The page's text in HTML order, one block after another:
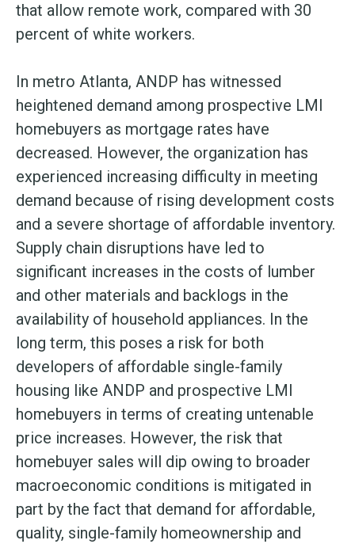
that allow remote work, compared with 30
percent of white workers.
In metro Atlanta, ANDP has witnessed
heightened demand among prospective LMI
homebuyers as mortgage rates have
decreased. However, the organization has
experienced increasing difficulty in meeting
demand because of rising development costs
and a severe shortage of affordable inventory.
Supply chain disruptions have led to
significant increases in the costs of lumber
and other materials and backlogs in the
availability of household appliances. In the
long term, this poses a risk for both
developers of affordable single-family
housing like ANDP and prospective LMI
homebuyers in terms of creating untenable
price increases. However, the risk that
homebuyer sales will dip owing to broader
macroeconomic conditions is mitigated in
part by the fact that demand for affordable,
quality, single-family homeownership and